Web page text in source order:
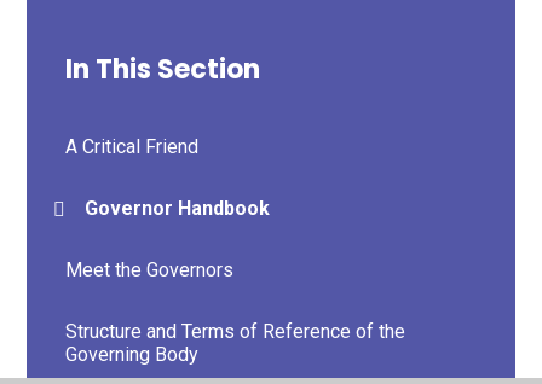
In This Section
A Critical Friend
Governor Handbook
Meet the Governors
Structure and Terms of Reference of the
Governing Body